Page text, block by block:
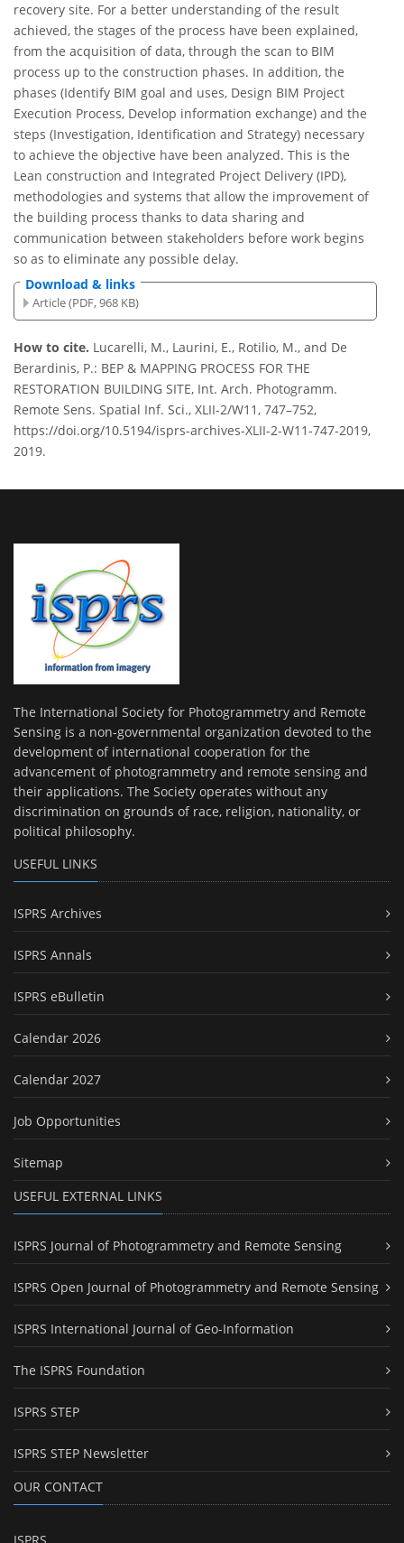
recovery site. For a better understanding of the result
achieved, the stages of the process have been explained,
from the acquisition of data, through the scan to BIM
process up to the construction phases. In addition, the
phases (Identify BIM goal and uses, Design BIM Project
Execution Process, Develop information exchange) and the
steps (Investigation, Identification and Strategy) necessary
to achieve the objective have been analyzed. This is the
Lean construction and Integrated Project Delivery (IPD),
methodologies and systems that allow the improvement of
the building process thanks to data sharing and
communication between stakeholders before work begins
so as to eliminate any possible delay.
Download & links
Article (PDF, 968 KB)
How to cite. Lucarelli, M., Laurini, E., Rotilio, M., and De
Berardinis, P.: BEP & MAPPING PROCESS FOR THE
RESTORATION BUILDING SITE, Int. Arch. Photogramm.
Remote Sens. Spatial Inf. Sci., XLII-2/W11, 747–752,
https://doi.org/10.5194/isprs-archives-XLII-2-W11-747-2019,
2019.
The International Society for Photogrammetry and Remote
Sensing is a non-governmental organization devoted to the
development of international cooperation for the
advancement of photogrammetry and remote sensing and
their applications. The Society operates without any
discrimination on grounds of race, religion, nationality, or
political philosophy.
USEFUL LINKS
ISPRS Archives
ISPRS Annals
ISPRS eBulletin
Calendar 2026
Calendar 2027
Job Opportunities
Sitemap
USEFUL EXTERNAL LINKS
ISPRS Journal of Photogrammetry and Remote Sensing
ISPRS Open Journal of Photogrammetry and Remote Sensing
ISPRS International Journal of Geo-Information
The ISPRS Foundation
ISPRS STEP
ISPRS STEP Newsletter
OUR CONTACT